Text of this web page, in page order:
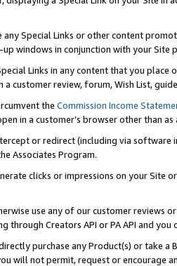
any Special Links or other content
windows in conjunction with your
Links in any content that you
a customer review, forum, Wish List,
the Commission Income
in a customer’s browser other than
or redirect (including via software
Associates Program.
clicks or impressions on your Site
use any of our customer reviews
through Creators API or PA API and
purchase any Product(s) or take
will not permit, request or encourage